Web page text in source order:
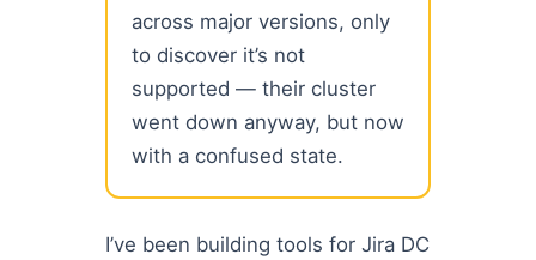
across major versions, only
to discover it’s not
supported — their cluster
went down anyway, but now
with a confused state.
I’ve been building tools for Jira DC